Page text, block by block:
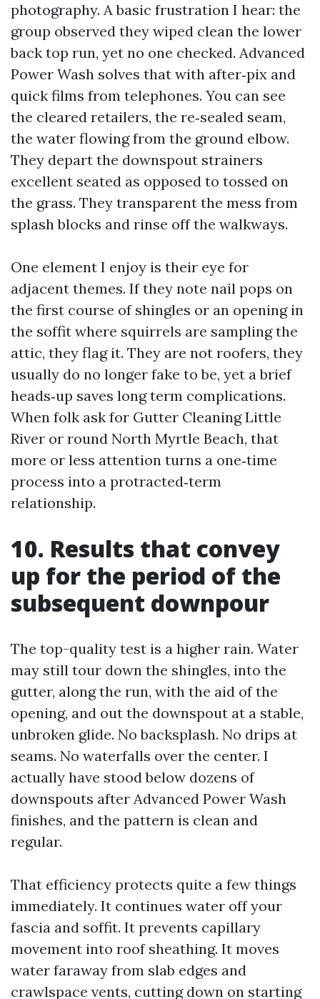
photography. A basic frustration I hear: the
group observed they wiped clean the lower
back top run, yet no one checked. Advanced
Power Wash solves that with after‑pix and
quick films from telephones. You can see
the cleared retailers, the re‑sealed seam,
the water flowing from the ground elbow.
They depart the downspout strainers
excellent seated as opposed to tossed on
the grass. They transparent the mess from
splash blocks and rinse off the walkways.
One element I enjoy is their eye for
adjacent themes. If they note nail pops on
the first course of shingles or an opening in
the soffit where squirrels are sampling the
attic, they flag it. They are not roofers, they
usually do no longer fake to be, yet a brief
heads‑up saves long term complications.
When folk ask for Gutter Cleaning Little
River or round North Myrtle Beach, that
more or less attention turns a one‑time
process into a protracted‑term
relationship.
10. Results that convey
up for the period of the
subsequent downpour
The top-quality test is a higher rain. Water
may still tour down the shingles, into the
gutter, along the run, with the aid of the
opening, and out the downspout at a stable,
unbroken glide. No backsplash. No drips at
seams. No waterfalls over the center. I
actually have stood below dozens of
downspouts after Advanced Power Wash
finishes, and the pattern is clean and
regular.
That efficiency protects quite a few things
immediately. It continues water off your
fascia and soffit. It prevents capillary
movement into roof sheathing. It moves
water faraway from slab edges and
crawlspace vents, cutting down on starting